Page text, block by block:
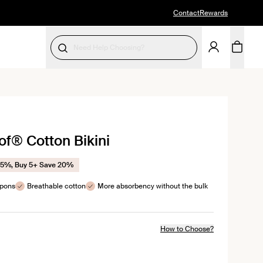
ContactRewards
Cotton Bikini
Buy 5+ Save 20%
Breathable cotton
More absorbency without the bulk
How to Choose?